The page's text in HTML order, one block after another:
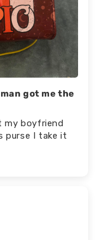
got me the
my boyfriend
purse I take it